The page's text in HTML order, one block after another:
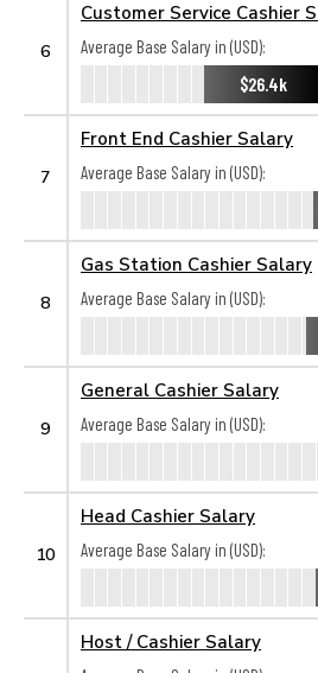
6
Customer Service Cashier
Average Base Salary in (USD):
$26.4k
7
Front End Cashier Salary
Average Base Salary in (USD):
8
Gas Station Cashier Salary
Average Base Salary in (USD):
9
General Cashier Salary
Average Base Salary in (USD):
10
Head Cashier Salary
Average Base Salary in (USD):
Host / Cashier Salary